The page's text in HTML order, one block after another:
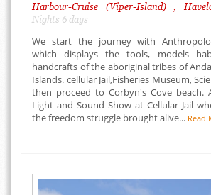
Harbour-Cruise (Viper-Island) ,
Nights 6 days
We start the journey with
which displays the tools, models
handcrafts of the aboriginal tribes of
Islands. cellular Jail,Fisheries Museum,
then proceed to Corbyn's Cove beach.
Light and Sound Show at Cellular Jail
the freedom struggle brought alive... Read